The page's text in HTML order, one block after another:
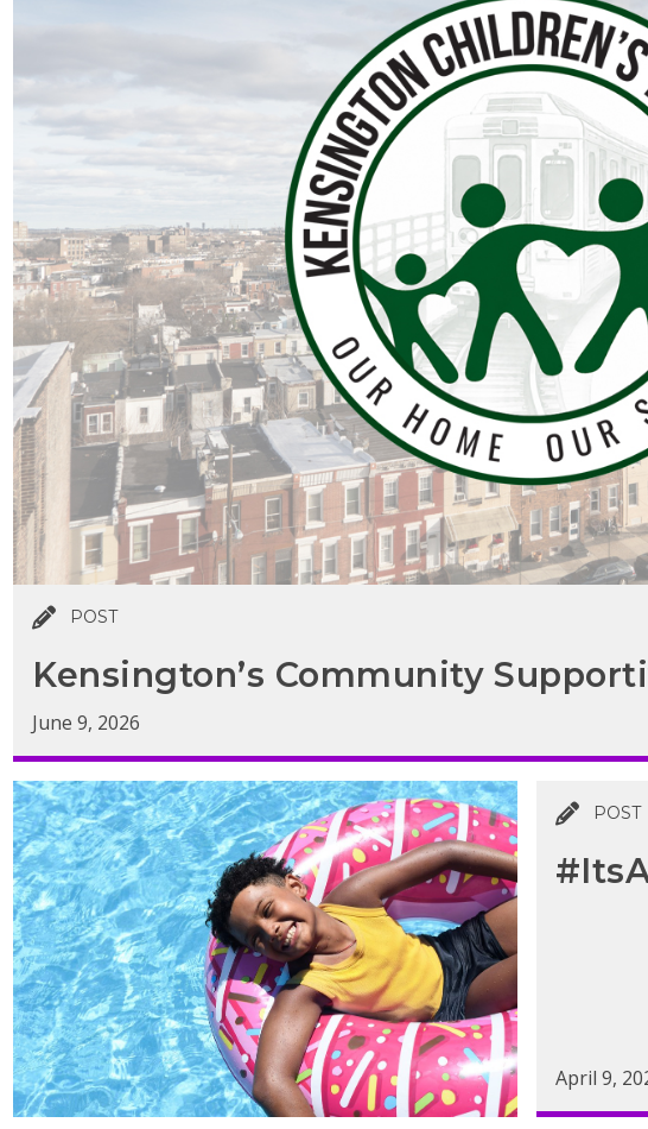
POST
Kensington’s Community
June 9, 2026
POST
April 9,